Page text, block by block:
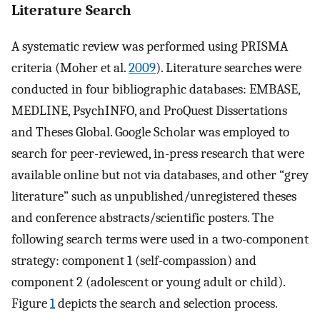
Literature Search
A systematic review was performed using PRISMA
criteria (Moher et al.2009). Literature searches were
conducted in four bibliographic databases: EMBASE,
MEDLINE, PsychINFO, and ProQuest Dissertations
and Theses Global. Google Scholar was employed to
search for peer-reviewed, in-press research that were
available online but not via databases, and other “grey
literature” such as unpublished/unregistered theses
and conference abstracts/scientific posters. The
following search terms were used in a two-component
strategy: component 1 (self-compassion) and
component 2 (adolescent or young adult or child).
Figure1depicts the search and selection process.